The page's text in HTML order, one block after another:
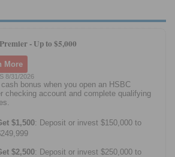
- Up to $5,000
More
8/31/2026
cash bonus when you open an HSBC
checking account and complete qualifying
$1,500: Deposit or invest $150,000 to
$2,500: Deposit or invest $250,000 to